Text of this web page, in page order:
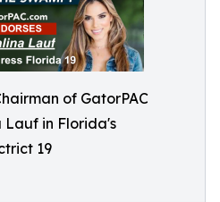
of GatorPAC
Lauf in Florida's
19